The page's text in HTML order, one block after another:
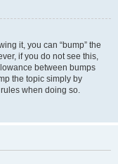
it, you can “bump” the
if you do not see this,
between bumps
the topic simply by
when doing so.